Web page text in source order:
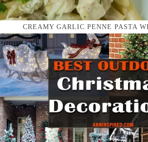
CREAMY GARLIC PENNE PASTA